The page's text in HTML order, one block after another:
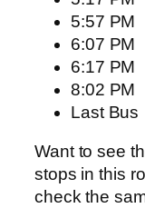
5:57 PM
6:07 PM
6:17 PM
8:02 PM
Last Bus
Want to see
stops in this
check the